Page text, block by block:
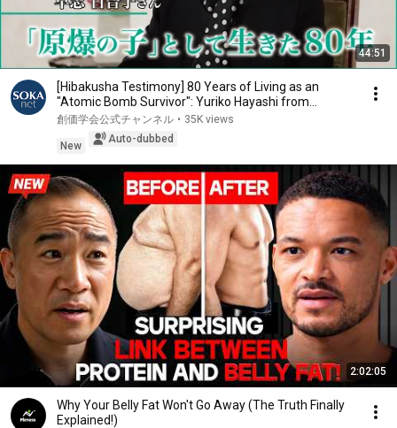
44:51
[Hibakusha Testimony] 80 Years of Living as an
"Atomic Bomb Survivor": Yuriko Hayashi from
Hirosh...
創価学会公式チャンネル • 35K views
New
Auto-dubbed
2:02:05
Why Your Belly Fat Won't Go Away (The Truth Finally
Explained!)